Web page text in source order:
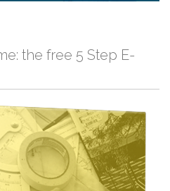
the free 5 Step E-